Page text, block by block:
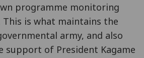
programme monitoring
is what maintains the
army, and also
support of President Kagame